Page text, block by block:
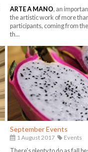
ARTE A MANO, an
the artistic work of more
participants, coming from
th...
September Events
1 August 2017
Events